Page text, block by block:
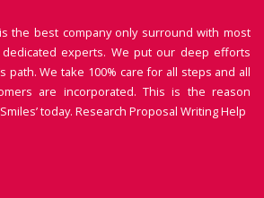
the best company only surround with most
experts. We put our deep efforts
path. We take 100% care for all steps and all
are incorporated. This is the reason
today. Research Proposal Writing Help